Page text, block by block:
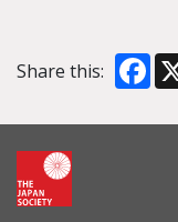
Share this: